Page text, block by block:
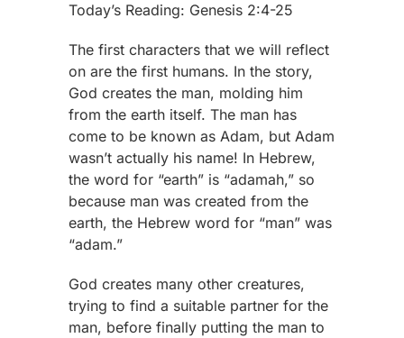
Today’s Reading: Genesis 2:4-25
The first characters that we will reflect
on are the first humans. In the story,
God creates the man, molding him
from the earth itself. The man has
come to be known as Adam, but Adam
wasn’t actually his name! In Hebrew,
the word for “earth” is “adamah,” so
because man was created from the
earth, the Hebrew word for “man” was
“adam.”
God creates many other creatures,
trying to find a suitable partner for the
man, before finally putting the man to